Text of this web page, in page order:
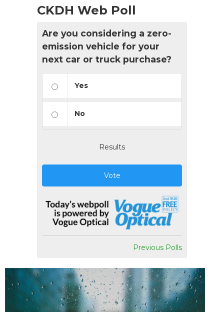
CKDH Web Poll
Are you considering a zero-
emission vehicle for your
next car or truck purchase?
Yes
No
Results
Vote
Previous Polls